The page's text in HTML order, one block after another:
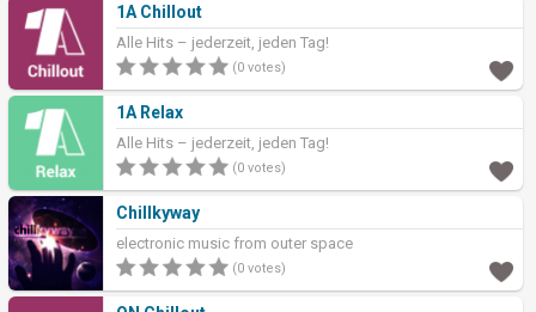
1A Chillout
Alle Hits – jederzeit, jeden Tag!
(0 votes)
1A Relax
Alle Hits – jederzeit, jeden Tag!
(0 votes)
Chillkyway
electronic music from outer space
(0 votes)